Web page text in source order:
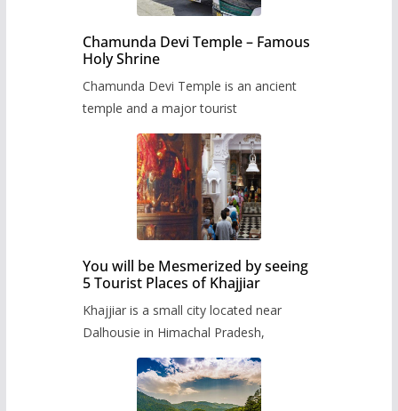
Chamunda Devi Temple – Famous
Holy Shrine
Chamunda Devi Temple is an ancient
temple and a major tourist
You will be Mesmerized by seeing
5 Tourist Places of Khajjiar
Khajjiar is a small city located near
Dalhousie in Himachal Pradesh,